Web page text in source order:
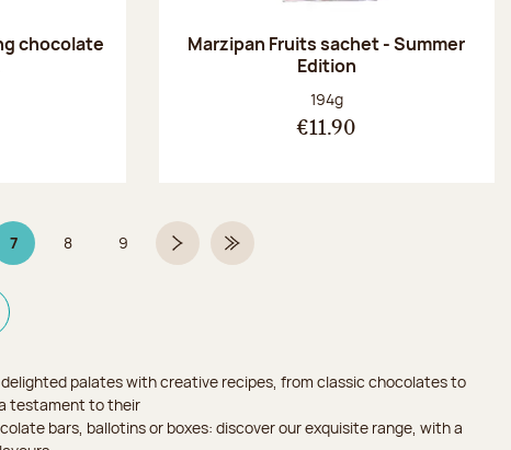
chocolate
Marzipan Fruits sachet - Summer
Edition
Net weight:
194g
€11.90
7Page 7 on 9
Page
8 Page
9 Next pageLast Page
palates with creative recipes, from classic chocolates to
testament to their
bars, ballotins or boxes: discover our exquisite range, with a